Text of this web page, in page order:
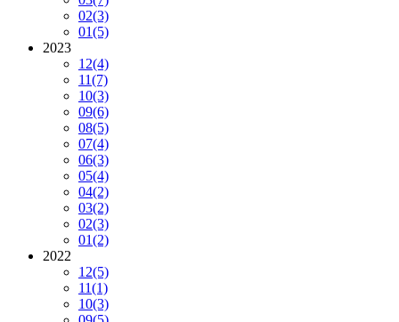
02(3)
01(5)
2023
12(4)
11(7)
10(3)
09(6)
08(5)
07(4)
06(3)
05(4)
04(2)
03(2)
02(3)
01(2)
2022
12(5)
11(1)
10(3)